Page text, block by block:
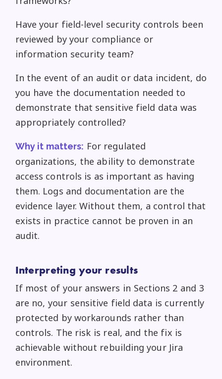
Have your field-level security controls been
reviewed by your compliance or
information security team?
In the event of an audit or data incident, do
you have the documentation needed to
demonstrate that sensitive field data was
appropriately controlled?
Why it matters: For regulated
organizations, the ability to demonstrate
access controls is as important as having
them. Logs and documentation are the
evidence layer. Without them, a control that
exists in practice cannot be proven in an
audit.
Interpreting your results
If most of your answers in Sections 2 and 3
are no, your sensitive field data is currently
protected by workarounds rather than
controls. The risk is real, and the fix is
achievable without rebuilding your Jira
environment.